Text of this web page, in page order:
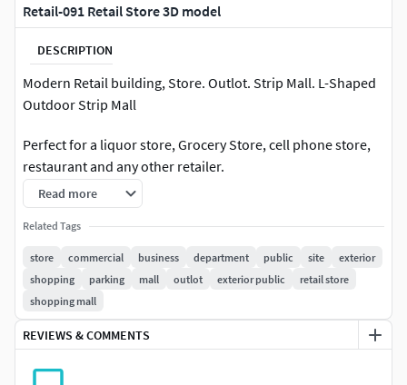
Retail-091 Retail Store 3D model
DESCRIPTION
Modern Retail building, Store. Outlot. Strip Mall. L-Shaped
Outdoor Strip Mall
Perfect for a liquor store, Grocery Store, cell phone store,
restaurant and any other retailer.
Building has potential for 6 separate stores or other
combinations. Red brick (running bond) façade,
Corrugated Metal Panels, metal panels, Cast Stone.
Included with model is front sidewalk, side parking lot, side
sidewalk for street connection, rear sidewalk and doors,
everything shown in rendering
-3D model of a strip mall/outdoor Mall with tenants as
shown in renderings-Modeled to Scale and dimensions:
Read more
Related Tags
store commercial business department public site
exterior
shopping
parking mall outlot exterior public
retail store
shopping mall
REVIEWS & COMMENTS